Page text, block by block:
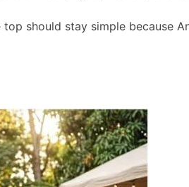
should stay simple because